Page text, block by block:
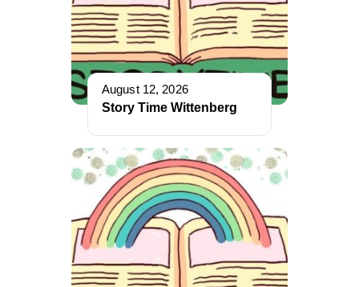
August 12, 2026
Story Time Wittenberg